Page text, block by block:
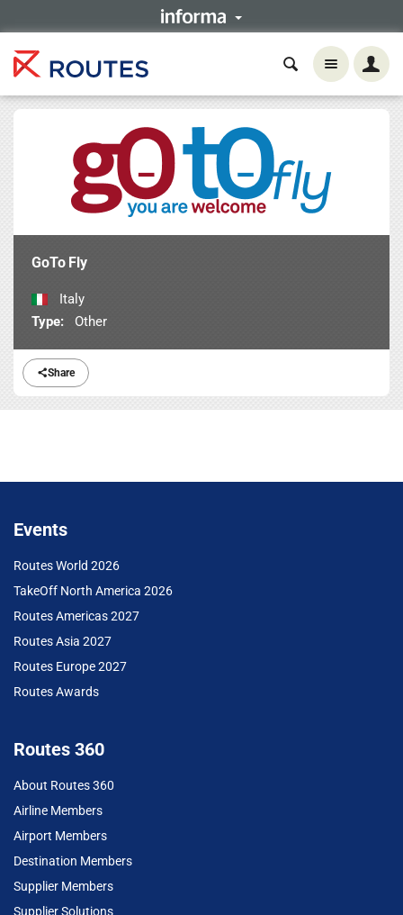
Share
GoTo Fly
Italy
Type:
Other
Events
Routes World 2026
TakeOff North America 2026
Routes Americas 2027
Routes Asia 2027
Routes Europe 2027
Routes Awards
Routes 360
About Routes 360
Airline Members
Airport Members
Destination Members
Supplier Members
Supplier Solutions